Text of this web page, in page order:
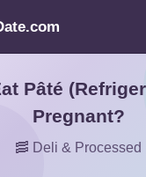
Pâté
Pregnant?
🥓 Deli & Processed